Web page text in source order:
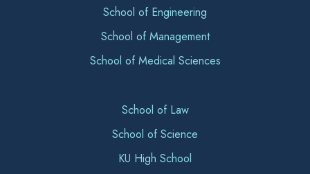
School of Engineering
School of Management
School of Medical Sciences
School of Law
School of Science
KU High School